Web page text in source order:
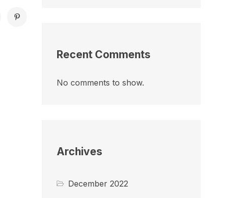
Recent Comments
No comments to show.
Archives
December 2022